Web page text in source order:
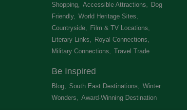
Shopping, Accessible Attractions, Dog
Friendly, World Heritage Sites,
Countryside, Film & TV Locations,
Literary Links, Royal Connections,
Military Connections, Travel Trade
Be Inspired
Blog, South East Destinations, Winter
Wonders, Award-Winning Destination